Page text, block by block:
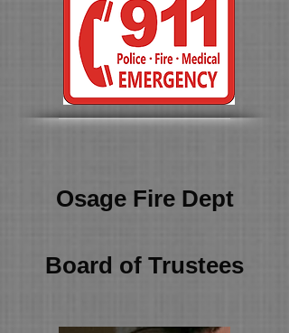
Osage Fire Dept
Board of Trustees